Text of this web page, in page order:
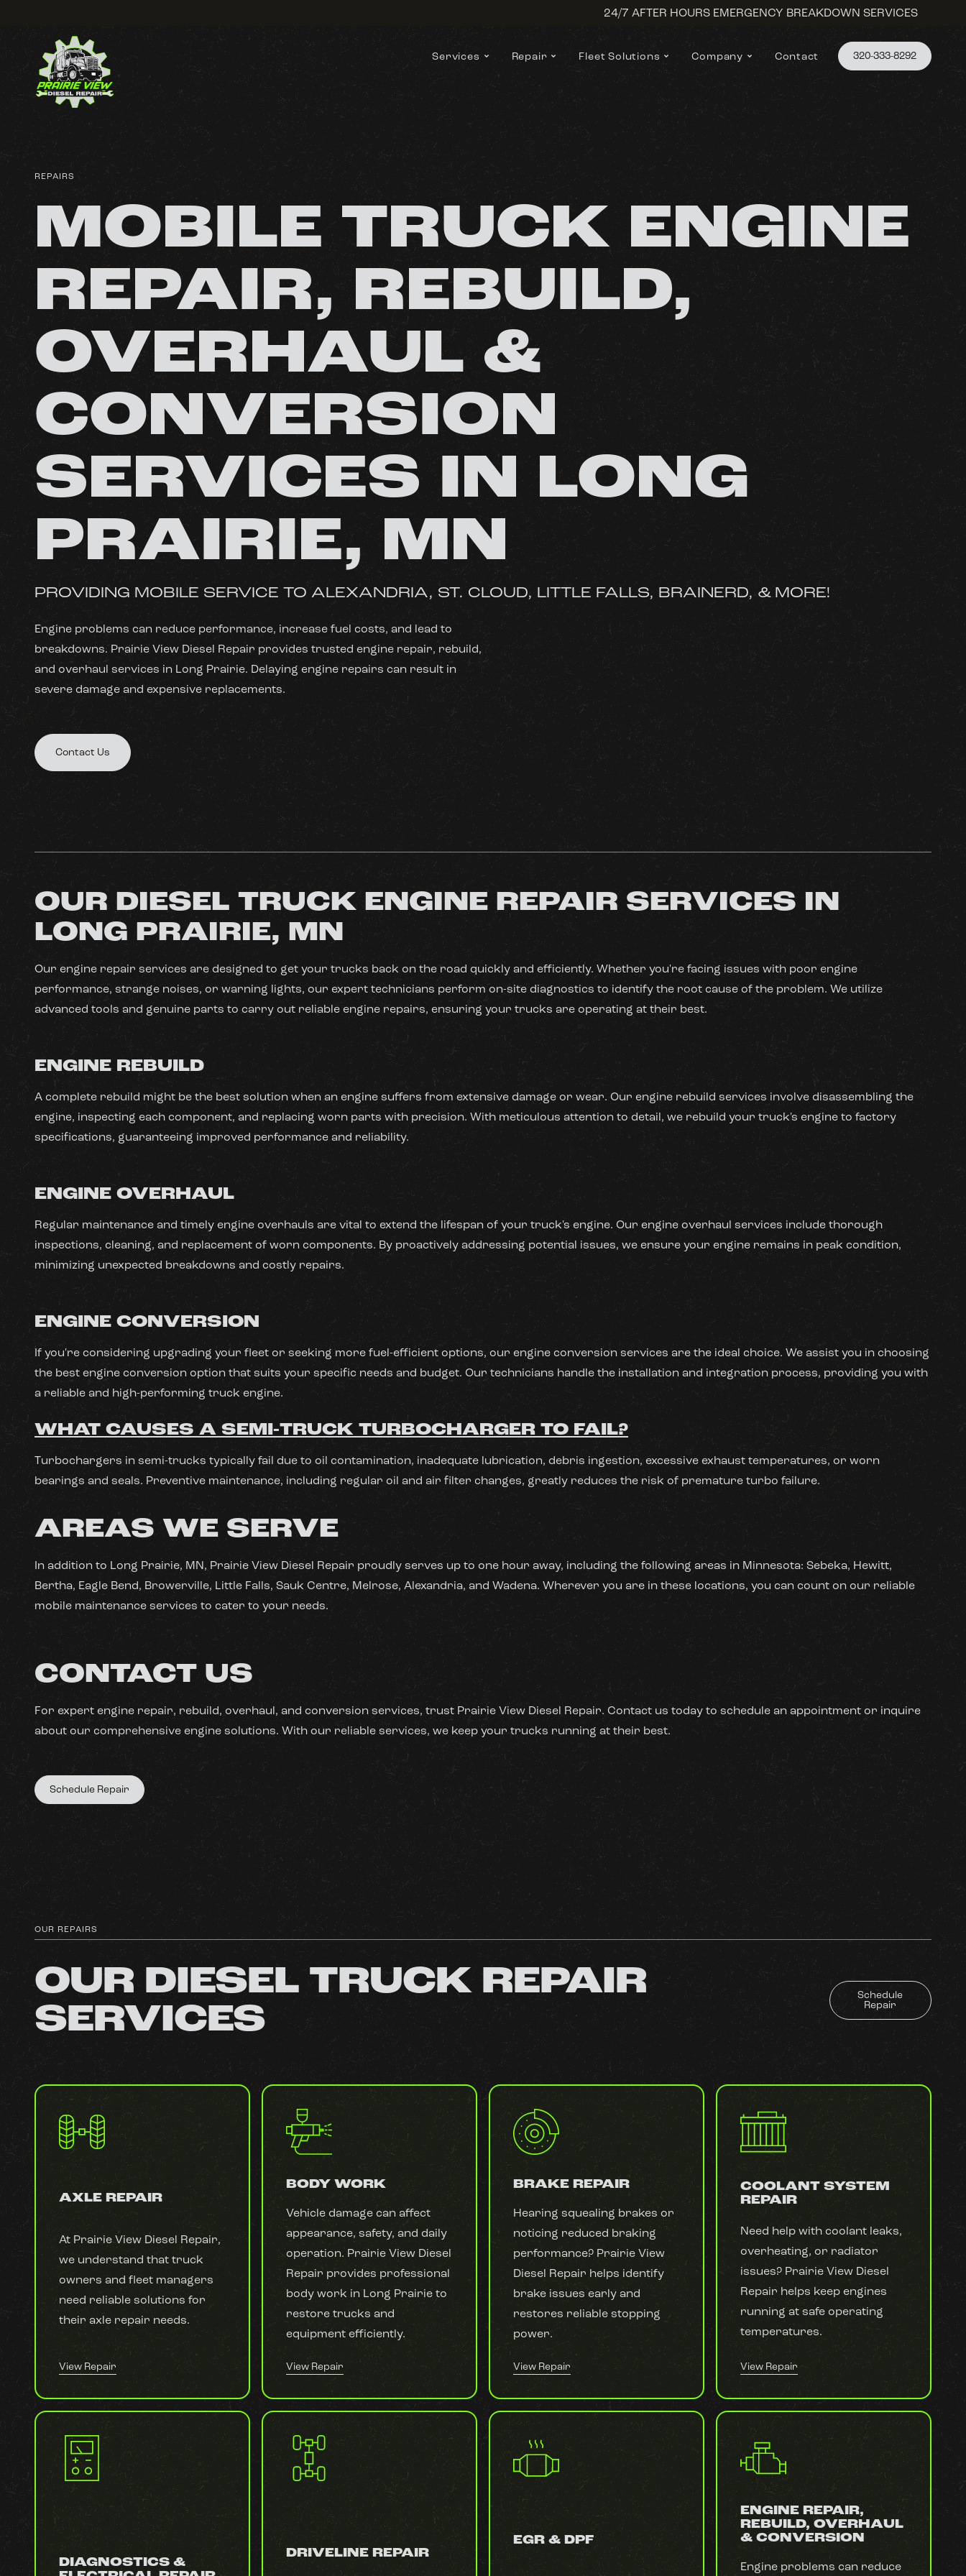
24/7 AFTER HOURS EMERGENCY BREAKDOWN SERVICES
Services Repair Fleet Solutions Company Contact 320-333-8292
REPAIRS
MOBILE TRUCK ENGINE
REPAIR, REBUILD,
OVERHAUL &
CONVERSION
SERVICES IN LONG
PRAIRIE, MN
PROVIDING MOBILE SERVICE TO ALEXANDRIA, ST. CLOUD, LITTLE FALLS, BRAINERD, & MORE!
Engine problems can reduce performance, increase fuel costs, and lead to
breakdowns. Prairie View Diesel Repair provides trusted engine repair, rebuild,
and overhaul services in Long Prairie. Delaying engine repairs can result in
severe damage and expensive replacements.
Contact Us
OUR DIESEL TRUCK ENGINE REPAIR SERVICES IN
LONG PRAIRIE, MN
Our engine repair services are designed to get your trucks back on the road quickly and efficiently. Whether you're facing issues with poor engine
performance, strange noises, or warning lights, our expert technicians perform on-site diagnostics to identify the root cause of the problem. We utilize
advanced tools and genuine parts to carry out reliable engine repairs, ensuring your trucks are operating at their best.
ENGINE REBUILD
A complete rebuild might be the best solution when an engine suffers from extensive damage or wear. Our engine rebuild services involve disassembling the
engine, inspecting each component, and replacing worn parts with precision. With meticulous attention to detail, we rebuild your truck's engine to factory
specifications, guaranteeing improved performance and reliability.
ENGINE OVERHAUL
Regular maintenance and timely engine overhauls are vital to extend the lifespan of your truck's engine. Our engine overhaul services include thorough
inspections, cleaning, and replacement of worn components. By proactively addressing potential issues, we ensure your engine remains in peak condition,
minimizing unexpected breakdowns and costly repairs.
ENGINE CONVERSION
If you're considering upgrading your fleet or seeking more fuel-efficient options, our engine conversion services are the ideal choice. We assist you in choosing
the best engine conversion option that suits your specific needs and budget. Our technicians handle the installation and integration process, providing you with
a reliable and high-performing truck engine.
WHAT CAUSES A SEMI-TRUCK TURBOCHARGER TO FAIL?
Turbochargers in semi-trucks typically fail due to oil contamination, inadequate lubrication, debris ingestion, excessive exhaust temperatures, or worn
bearings and seals. Preventive maintenance, including regular oil and air filter changes, greatly reduces the risk of premature turbo failure.
AREAS WE SERVE
In addition to Long Prairie, MN, Prairie View Diesel Repair proudly serves up to one hour away, including the following areas in Minnesota: Sebeka, Hewitt,
Bertha, Eagle Bend, Browerville, Little Falls, Sauk Centre, Melrose, Alexandria, and Wadena. Wherever you are in these locations, you can count on our reliable
mobile maintenance services to cater to your needs.
CONTACT US
For expert engine repair, rebuild, overhaul, and conversion services, trust Prairie View Diesel Repair. Contact us today to schedule an appointment or inquire
about our comprehensive engine solutions. With our reliable services, we keep your trucks running at their best.
Schedule Repair
OUR REPAIRS
OUR DIESEL TRUCK REPAIR
SERVICES
Schedule
Repair
AXLE REPAIR
At Prairie View Diesel Repair,
we understand that truck
owners and fleet managers
need reliable solutions for
their axle repair needs.
View Repair
BODY WORK
Vehicle damage can affect
appearance, safety, and daily
operation. Prairie View Diesel
Repair provides professional
body work in Long Prairie to
restore trucks and
equipment efficiently.
View Repair
BRAKE REPAIR
Hearing squealing brakes or
noticing reduced braking
performance? Prairie View
Diesel Repair helps identify
brake issues early and
restores reliable stopping
power.
View Repair
COOLANT SYSTEM
REPAIR
Need help with coolant leaks,
overheating, or radiator
issues? Prairie View Diesel
Repair helps keep engines
running at safe operating
temperatures.
View Repair
DIAGNOSTICS &
DRIVELINE REPAIR
EGR & DPF
ENGINE REPAIR,
REBUILD, OVERHAUL
& CONVERSION
Engine problems can reduce